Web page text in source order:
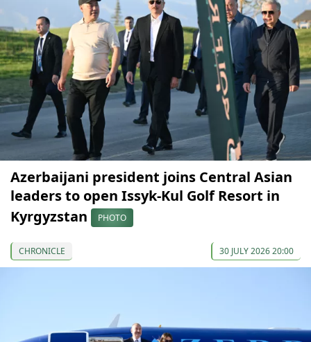
Azerbaijani president joins Central Asian
leaders to open Issyk-Kul Golf Resort in
Kyrgyzstan
PHOTO
CHRONICLE 30 JULY 2026 20:00